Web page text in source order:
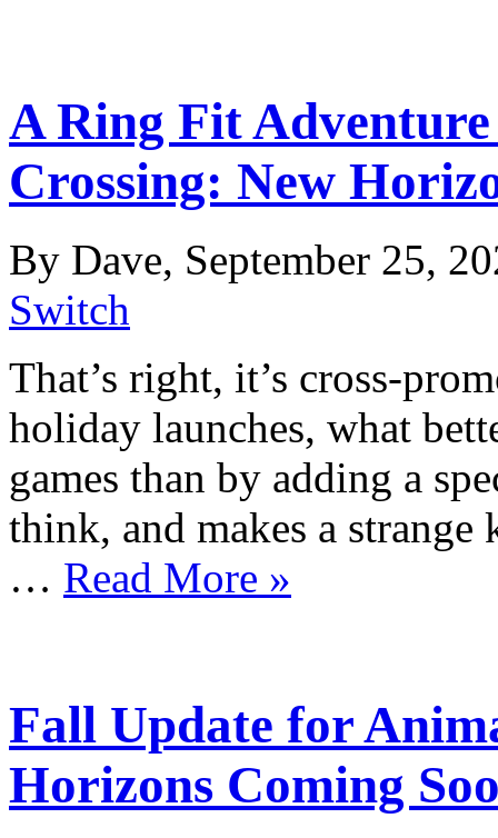
A Ring Fit
Crossing: New
By Dave, September 25,
Switch
That’s right, it’s cross-
holiday launches, what
games than by adding a
think, and makes a
… Read More »
Fall Update for
Horizons Coming